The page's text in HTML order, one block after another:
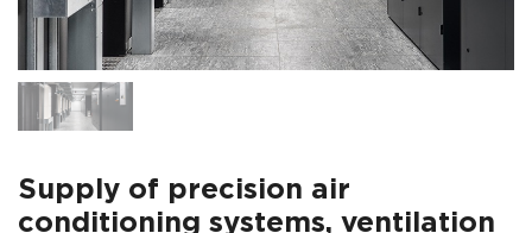
Supply of precision air
conditioning systems, ventilation